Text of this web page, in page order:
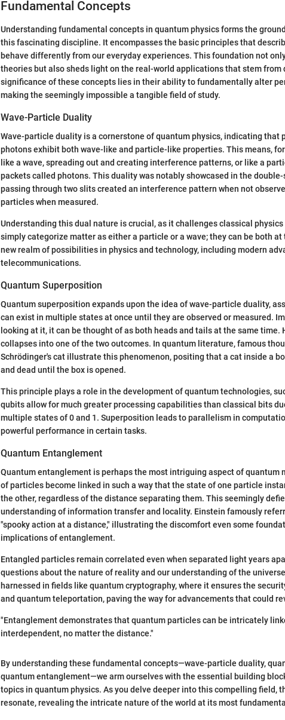
Fundamental Concepts
Understanding fundamental concepts in quantum physics forms the
this fascinating discipline. It encompasses the basic principles that
behave differently from our everyday experiences. This foundation not
theories but also sheds light on the real-world applications that stem from
significance of these concepts lies in their ability to fundamentally alter
making the seemingly impossible a tangible field of study.
Wave-Particle Duality
Wave-particle duality is a cornerstone of quantum physics, indicating that
photons exhibit both wave-like and particle-like properties. This means,
like a wave, spreading out and creating interference patterns, or like a
packets called photons. This duality was notably showcased in the
passing through two slits created an interference pattern when not
particles when measured.
Understanding this dual nature is crucial, as it challenges classical
simply categorize matter as either a particle or a wave; they can be both at
new realm of possibilities in physics and technology, including modern
telecommunications.
Quantum Superposition
Quantum superposition expands upon the idea of wave-particle duality,
can exist in multiple states at once until they are observed or measured.
looking at it, it can be thought of as both heads and tails at the same time.
collapses into one of the two outcomes. In quantum literature, famous
Schrödinger's cat illustrate this phenomenon, positing that a cat inside a
and dead until the box is opened.
This principle plays a role in the development of quantum technologies,
qubits allow for much greater processing capabilities than classical bits
multiple states of 0 and 1. Superposition leads to parallelism in
powerful performance in certain tasks.
Quantum Entanglement
Quantum entanglement is perhaps the most intriguing aspect of quantum
of particles become linked in such a way that the state of one particle
the other, regardless of the distance separating them. This seemingly
understanding of information transfer and locality. Einstein famously
"spooky action at a distance," illustrating the discomfort even some
implications of entanglement.
Entangled particles remain correlated even when separated light years
questions about the nature of reality and our understanding of the
harnessed in fields like quantum cryptography, where it ensures the
and quantum teleportation, paving the way for advancements that could
"Entanglement demonstrates that quantum particles can be intricately
interdependent, no matter the distance."
By understanding these fundamental concepts—wave-particle duality,
quantum entanglement—we arm ourselves with the essential building
topics in quantum physics. As you delve deeper into this compelling field,
resonate, revealing the intricate nature of the world at its most